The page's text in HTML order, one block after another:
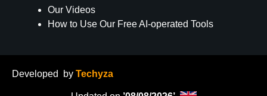
Our Videos
How to Use Our Free AI-operated Tools
Developed by Techyza